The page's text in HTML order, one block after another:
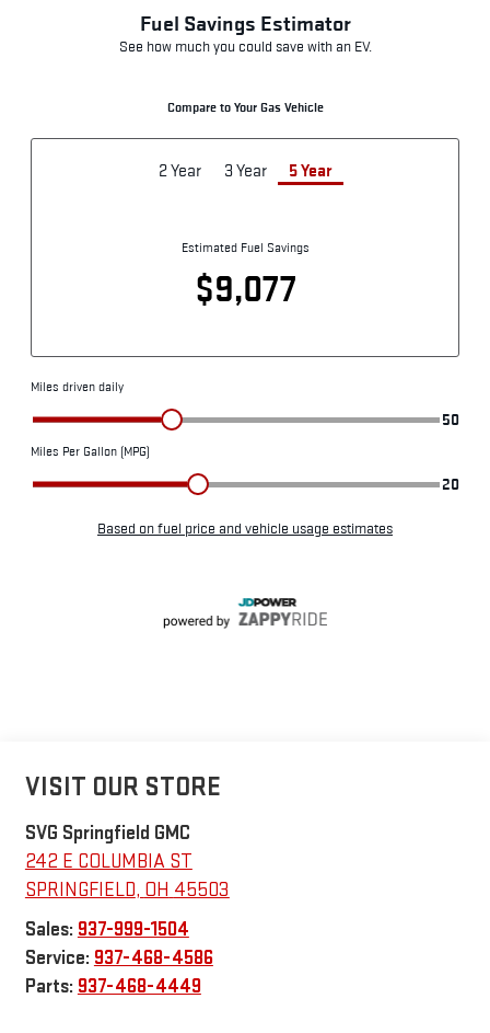
VISIT OUR STORE
SVG Springfield GMC
242 E COLUMBIA ST
SPRINGFIELD, OH 45503
Sales: 937-999-1504
Service: 937-468-4586
Parts: 937-468-4449